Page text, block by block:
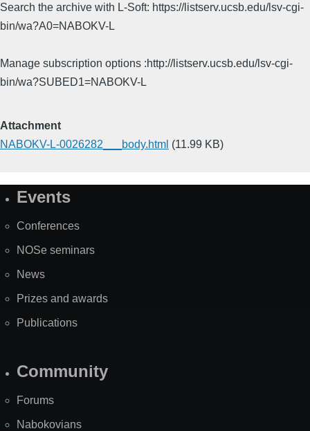
Search the archive with L-Soft: https://listserv.ucsb.edu/lsv-cgi-
bin/wa?A0=NABOKV-L
Manage subscription options :http://listserv.ucsb.edu/lsv-cgi-
bin/wa?SUBED1=NABOKV-L
Attachment
NABOKV-L-0026282___body.html (11.99 KB)
SiteEvents
Conferences
NOSe seminars
News
Prizes and awards
Publications
Community
Forums
Nabokovians